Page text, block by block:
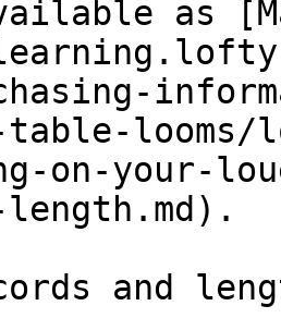
as
looms/
on-your-
length.md).
and